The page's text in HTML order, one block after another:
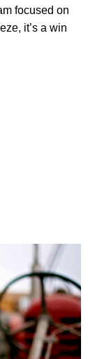
focused on
it’s a win